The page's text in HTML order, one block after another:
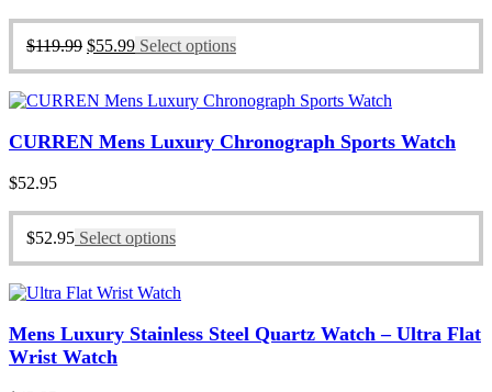
$119.99.$55.99.
$119.99 Original
price
$119.99.
$55.99Current
price
$55.99.
Select options
CURREN Mens Luxury Chronograph Sports Watch
$52.95
$52.95 Select options
Mens Luxury Stainless Steel Quartz Watch – Ultra Flat
Wrist Watch